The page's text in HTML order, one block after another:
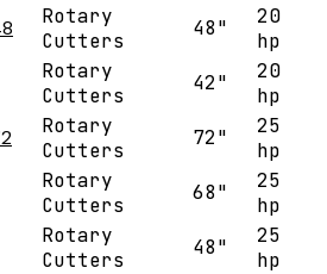
Rotary
Cutters
48"
20
hp
Rotary
Cutters
42"
20
hp
Rotary
Cutters
72"
25
hp
Rotary
Cutters
68"
25
hp
Rotary
Cutters
48"
25
hp